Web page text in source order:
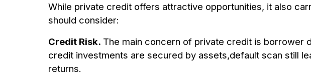
While private credit offers attractive opportunities, it also
should consider:
Credit Risk. The main concern of private credit is borrower
credit investments are secured by assets,default scan still
returns.